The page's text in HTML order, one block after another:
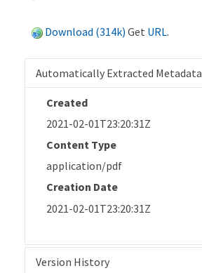
Download (314k) Get URL.
Automatically Extracted Metadata
Created
2021-02-01T23:20:31Z
Content Type
application/pdf
Creation Date
2021-02-01T23:20:31Z
Version History